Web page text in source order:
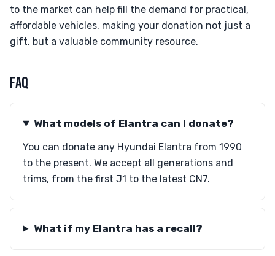
to the market can help fill the demand for practical,
affordable vehicles, making your donation not just a
gift, but a valuable community resource.
FAQ
What models of Elantra can I donate?
You can donate any Hyundai Elantra from 1990
to the present. We accept all generations and
trims, from the first J1 to the latest CN7.
What if my Elantra has a recall?